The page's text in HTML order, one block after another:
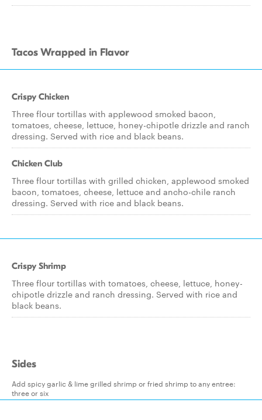
Tacos Wrapped in Flavor
Crispy Chicken
Three flour tortillas with applewood smoked bacon,
tomatoes, cheese, lettuce, honey-chipotle drizzle and ranch
dressing. Served with rice and black beans.
Chicken Club
Three flour tortillas with grilled chicken, applewood smoked
bacon, tomatoes, cheese, lettuce and ancho-chile ranch
dressing. Served with rice and black beans.
Crispy Shrimp
Three flour tortillas with tomatoes, cheese, lettuce, honey-
chipotle drizzle and ranch dressing. Served with rice and
black beans.
Sides
Add spicy garlic & lime grilled shrimp or fried shrimp to any entree:
three or six